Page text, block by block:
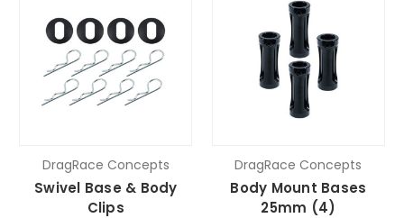
DragRace Concepts
Swivel Base & Body
Clips
DragRace Concepts
Body Mount Bases
25mm (4)